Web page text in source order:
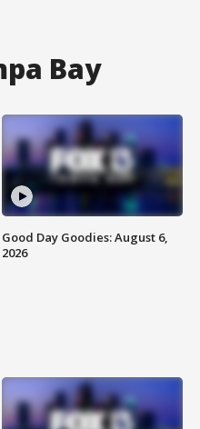
Bay
Good Day Goodies: August 6,
2026